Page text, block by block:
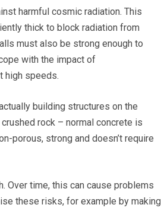
harmful cosmic radiation. This
thick to block radiation from
must also be strong enough to
with the impact of
high speeds.
building structures on the
rock – normal concrete is
porous, strong and doesn’t require
Over time, this can cause problems
these risks, for example by making